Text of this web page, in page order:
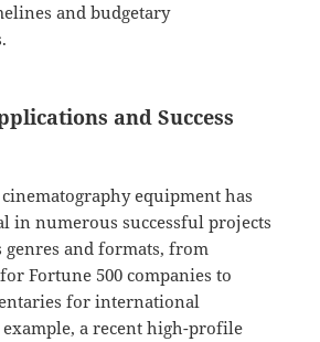
and budgetary
and Success
equipment has
in numerous successful projects
and formats, from
Fortune 500 companies to
for international
example, a recent high-profile